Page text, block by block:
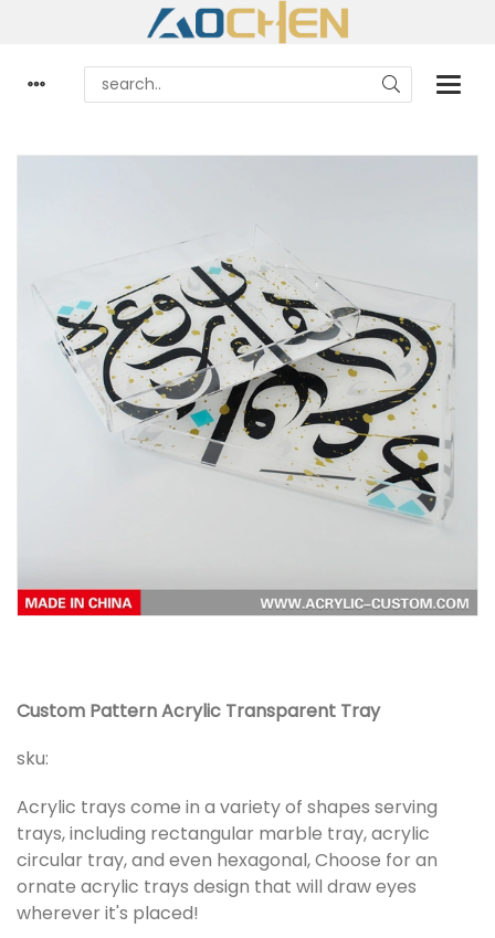
Custom Pattern Acrylic Transparent Tray
sku:
Acrylic trays come in a variety of shapes serving
trays, including rectangular marble tray, acrylic
circular tray, and even hexagonal, Choose for an
ornate acrylic trays design that will draw eyes
wherever it's placed!